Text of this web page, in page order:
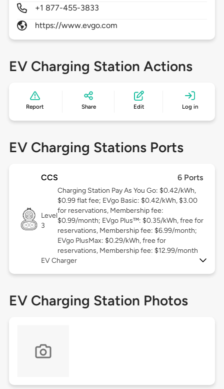
+1 877-455-3833
https://www.evgo.com
EV Charging Station Actions
Report Share Edit Log in
EV Charging Stations Ports
CCS 6 Ports
Level
3
Charging Station Pay As You Go: $0.42/kWh,
$0.99 flat fee; EVgo Basic: $0.42/kWh, $3.00
for reservations, Membership fee:
$0.99/month; EVgo Plus™: $0.35/kWh, free for
reservations, Membership fee: $6.99/month;
EVgo PlusMax: $0.29/kWh, free for
reservations, Membership fee: $12.99/month
EV Charger
EV Charging Station Photos